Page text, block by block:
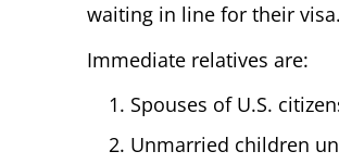
waiting in line for their visa.
Immediate relatives are:
Spouses of U.S.
Unmarried children